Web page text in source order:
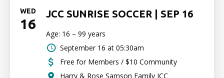
WED
16
JCC SUNRISE SOCCER | SEP 16
Age: 16 – 99 years
September 16 at 05:30am
Free for Members / $10 Community
Harry & Rose Samson Family JCC